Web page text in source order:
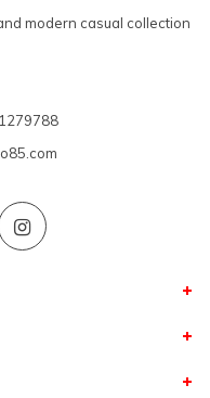
modern casual collection